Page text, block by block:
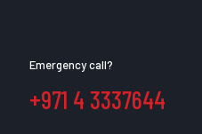
Emergency call?
+971 4 3337644